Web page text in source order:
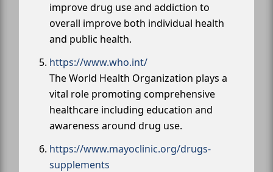
improve drug use and addiction to
overall improve both individual health
and public health.
https://www.who.int/
The World Health Organization plays a
vital role promoting comprehensive
healthcare including education and
awareness around drug use.
https://www.mayoclinic.org/drugs-
supplements